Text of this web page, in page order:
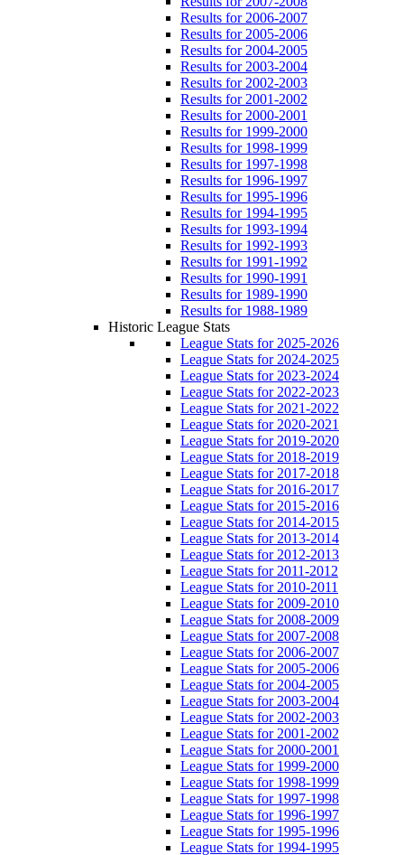
Results for 2006-2007
Results for 2005-2006
Results for 2004-2005
Results for 2003-2004
Results for 2002-2003
Results for 2001-2002
Results for 2000-2001
Results for 1999-2000
Results for 1998-1999
Results for 1997-1998
Results for 1996-1997
Results for 1995-1996
Results for 1994-1995
Results for 1993-1994
Results for 1992-1993
Results for 1991-1992
Results for 1990-1991
Results for 1989-1990
Results for 1988-1989
Historic League Stats
League Stats for 2025-2026
League Stats for 2024-2025
League Stats for 2023-2024
League Stats for 2022-2023
League Stats for 2021-2022
League Stats for 2020-2021
League Stats for 2019-2020
League Stats for 2018-2019
League Stats for 2017-2018
League Stats for 2016-2017
League Stats for 2015-2016
League Stats for 2014-2015
League Stats for 2013-2014
League Stats for 2012-2013
League Stats for 2011-2012
League Stats for 2010-2011
League Stats for 2009-2010
League Stats for 2008-2009
League Stats for 2007-2008
League Stats for 2006-2007
League Stats for 2005-2006
League Stats for 2004-2005
League Stats for 2003-2004
League Stats for 2002-2003
League Stats for 2001-2002
League Stats for 2000-2001
League Stats for 1999-2000
League Stats for 1998-1999
League Stats for 1997-1998
League Stats for 1996-1997
League Stats for 1995-1996
League Stats for 1994-1995